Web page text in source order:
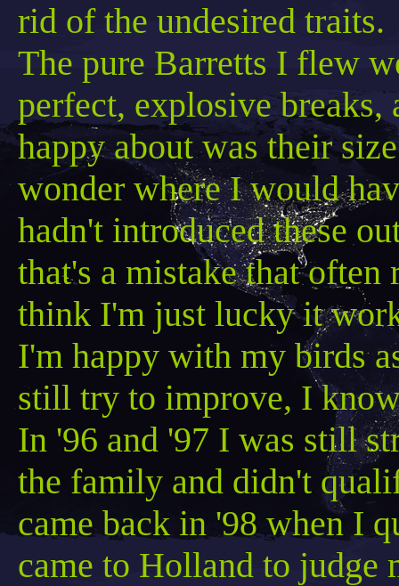
rid of the undesired traits.
The pure Barretts I flew
perfect, explosive
happy aboutwastheir
wonder where I would
hadn't introduced these
that's a mistake that
think I'm just lucky it
I'm happy with my birds
still try to improve, I
In '96 and '97 I was still
the family and didn't
came back in '98 when I
came to Holland to judge